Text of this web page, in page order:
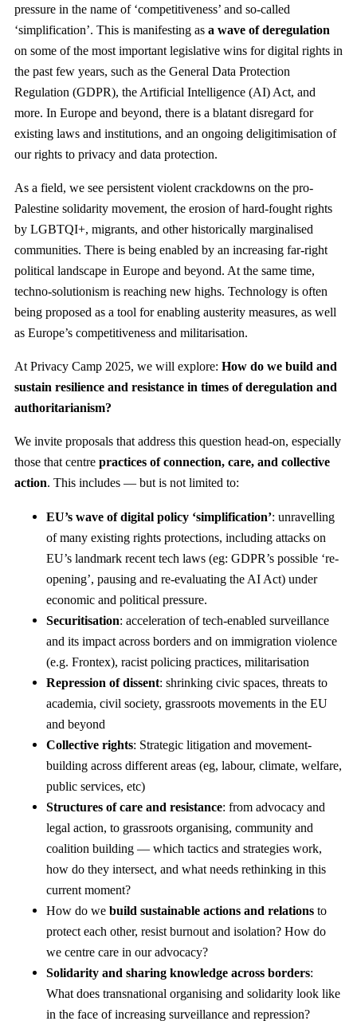
pressure in the name of ‘competitiveness’ and so-called
‘simplification’. This is manifesting as a wave of deregulation
on some of the most important legislative wins for digital rights in
the past few years, such as the General Data Protection
Regulation (GDPR), the Artificial Intelligence (AI) Act, and
more. In Europe and beyond, there is a blatant disregard for
existing laws and institutions, and an ongoing deligitimisation of
our rights to privacy and data protection.
As a field, we see persistent violent crackdowns on the pro-
Palestine solidarity movement, the erosion of hard-fought rights
by LGBTQI+, migrants, and other historically marginalised
communities. There is being enabled by an increasing far-right
political landscape in Europe and beyond. At the same time,
techno-solutionism is reaching new highs. Technology is often
being proposed as a tool for enabling austerity measures, as well
as Europe’s competitiveness and militarisation.
At Privacy Camp 2025, we will explore: How do we build and
sustain resilience and resistance in times of deregulation and
authoritarianism?
We invite proposals that address this question head-on, especially
those that centre practices of connection, care, and collective
action. This includes — but is not limited to:
EU’s wave of digital policy ‘simplification’: unravelling
of many existing rights protections, including attacks on
EU’s landmark recent tech laws (eg: GDPR’s possible ‘re-
opening’, pausing and re-evaluating the AI Act) under
economic and political pressure.
Securitisation: acceleration of tech-enabled surveillance
and its impact across borders and on immigration violence
(e.g. Frontex), racist policing practices, militarisation
Repression of dissent: shrinking civic spaces, threats to
academia, civil society, grassroots movements in the EU
and beyond
Collective rights: Strategic litigation and movement-
building across different areas (eg, labour, climate, welfare,
public services, etc)
Structures of care and resistance: from advocacy and
legal action, to grassroots organising, community and
coalition building — which tactics and strategies work,
how do they intersect, and what needs rethinking in this
current moment?
How do we build sustainable actions and relations to
protect each other, resist burnout and isolation? How do
we centre care in our advocacy?
Solidarity and sharing knowledge across borders:
What does transnational organising and solidarity look like
in the face of increasing surveillance and repression?